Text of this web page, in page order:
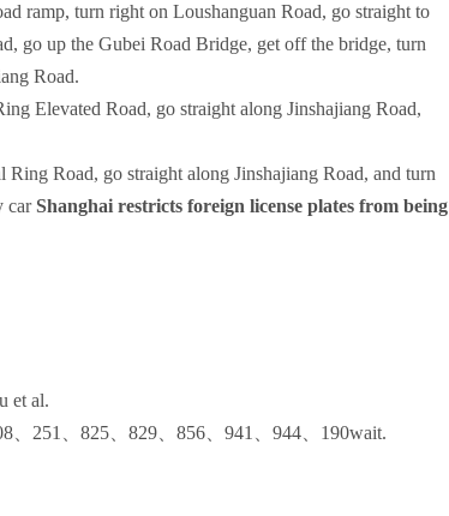
ramp, turn right on Loushanguan Road, go straight to
go up the Gubei Road Bridge, get off the bridge, turn
Road.
Elevated Road, go straight along Jinshajiang Road,
Road, go straight along Jinshajiang Road, and turn
carShanghai restricts foreign license plates from being
et al.
251 、825 、829 、856 、941 、944 190wait.